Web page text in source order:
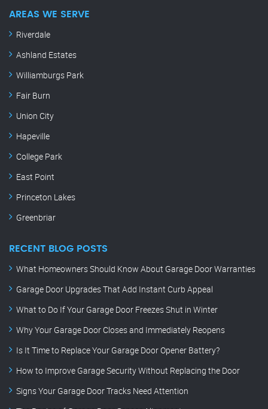
AREAS WE SERVE
Riverdale
Ashland Estates
Williamburgs Park
Fair Burn
Union City
Hapeville
College Park
East Point
Princeton Lakes
Greenbriar
RECENT BLOG POSTS
What Homeowners Should Know About Garage Door Warranties
Garage Door Upgrades That Add Instant Curb Appeal
What to Do If Your Garage Door Freezes Shut in Winter
Why Your Garage Door Closes and Immediately Reopens
Is It Time to Replace Your Garage Door Opener Battery?
How to Improve Garage Security Without Replacing the Door
Signs Your Garage Door Tracks Need Attention